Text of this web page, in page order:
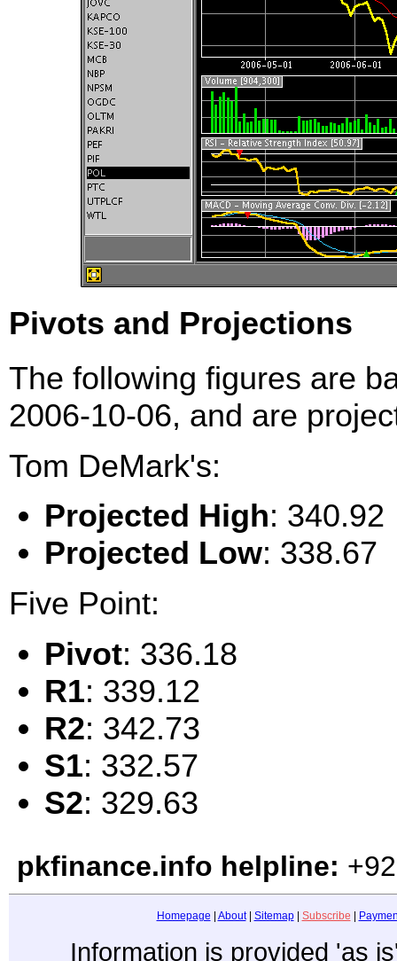
Pivots and Projections
The following figures are
2006-10-06, and are
Tom DeMark's:
Projected High: 340.92
Projected Low: 338.67
Five Point:
Pivot: 336.18
R1: 339.12
R2: 342.73
S1: 332.57
S2: 329.63
pkfinance.info helpline:
Homepage About| Sitemap| Subscribe
Information is provided 'as